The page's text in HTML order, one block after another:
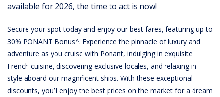
available for 2026, the time to act is now!
Secure your spot today and enjoy our best fares, featuring up to
30% PONANT Bonus^. Experience the pinnacle of luxury and
adventure as you cruise with Ponant, indulging in exquisite
French cuisine, discovering exclusive locales, and relaxing in
style aboard our magnificent ships. With these exceptional
discounts, you’ll enjoy the best prices on the market for a dream